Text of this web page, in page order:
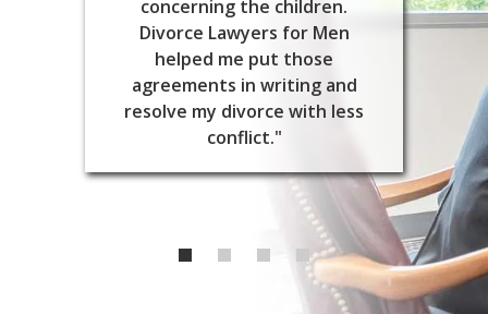
concerning the children.
Divorce Lawyers for Men
helped me put those
agreements in writing and
resolve my divorce with less
conflict."